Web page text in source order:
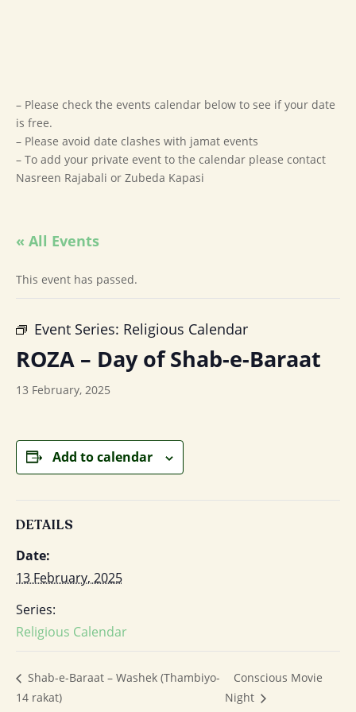
– Please check the events calendar below to see if your date
is free.
– Please avoid date clashes with jamat events
– To add your private event to the calendar please contact
Nasreen Rajabali or Zubeda Kapasi
« All Events
This event has passed.
Event Series: Religious Calendar
ROZA – Day of Shab-e-Baraat
13 February, 2025
Add to calendar
DETAILS
Date:
13 February, 2025
Series:
Religious Calendar
Shab-e-Baraat – Washek (Thambiyo-
14 rakat)
Conscious Movie
Night